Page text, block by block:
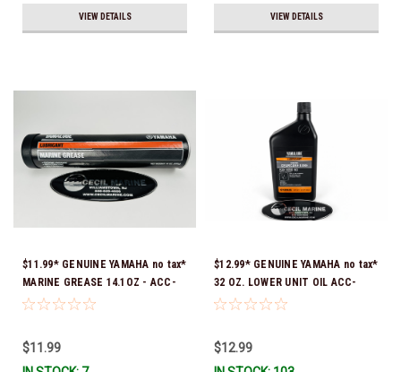
VIEW DETAILS VIEW DETAILS
$11.99* GENUINE YAMAHA no tax*
MARINE GREASE 14.1OZ - ACC-
GREAS-14-CT *In Stock & Ready
$11.99
$12.99* GENUINE YAMAHA no tax*
32 OZ. LOWER UNIT OIL ACC-
GEARL-UB-QT *In Stock & Ready
$12.99